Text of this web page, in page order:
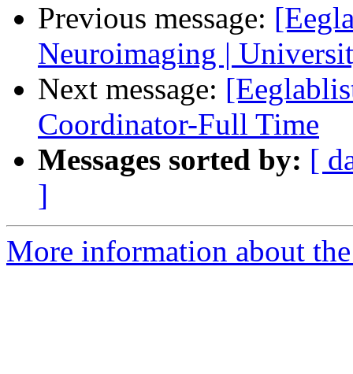
Previous message:
Neuroimaging |
Next message:
Coordinator-Full Time
Messages sorted by: [
]
More information about